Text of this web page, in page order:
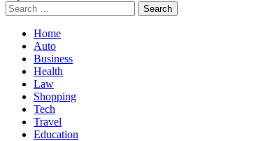
Search
for:
Home
Auto
Business
Health
Law
Shopping
Tech
Travel
Education